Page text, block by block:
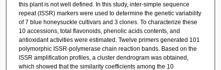
this plant is not well defined. In this study, inter-simple sequence
repeat (ISSR) markers were used to determine the genetic variability
of 7 blue honeysuckle cultivars and 3 clones. To characterize these
10 accessions, total flavonoids, phenolic acids contents, and
antioxidant activities were estimated. Twelve primers generated 101
polymorphic ISSR-polymerase chain reaction bands. Based on the
ISSR amplification profiles, a cluster dendrogram was obtained,
which showed that the similarity coefficients among the 10